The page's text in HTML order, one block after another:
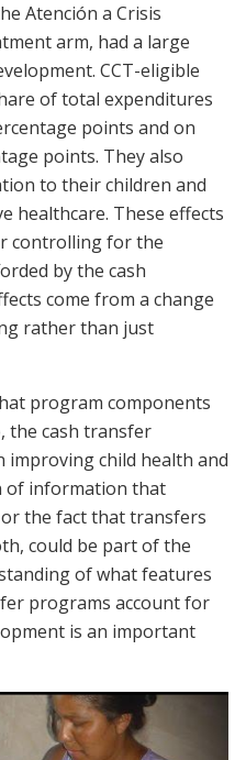
Atención a Crisis
arm, had a large
CCT-eligible
of total expenditures
points and on
points. They also
to their children and
healthcare. These effects
controlling for the
by the cash
come from a change
rather than just
program components
the cash transfer
child health and
of information that
the fact that transfers
could be part of the
of what features
programs account for
is an important